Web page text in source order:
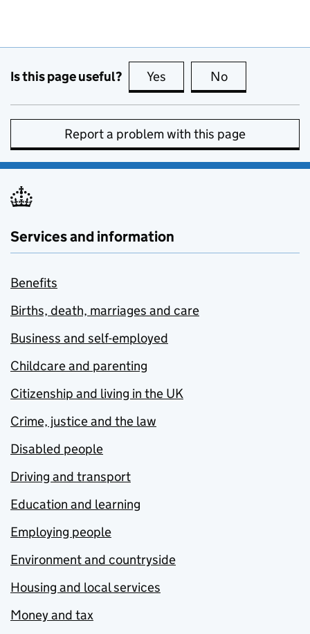
Is this page useful? Yes this page is useful
No
Report a problem with this page
Services and information
Benefits
Births, death, marriages and care
Business and self-employed
Childcare and parenting
Citizenship and living in the UK
Crime, justice and the law
Disabled people
Driving and transport
Education and learning
Employing people
Environment and countryside
Housing and local services
Money and tax